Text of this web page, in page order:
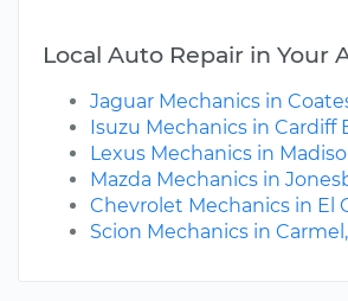
Local Auto Repair in Your
Jaguar Mechanics in
Isuzu Mechanics in Cardiff
Lexus Mechanics in
Mazda Mechanics in
Chevrolet Mechanics in El
Scion Mechanics in